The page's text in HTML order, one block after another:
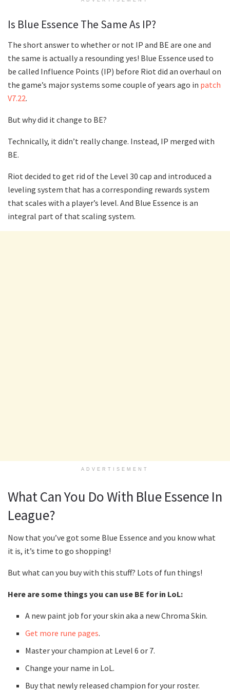
Is Blue Essence The Same As IP?
The short answer to whether or not IP and BE are one and
the same is actually a resounding yes! Blue Essence used to
be called Influence Points (IP) before Riot did an overhaul on
the game’s major systems some couple of years ago in patch
V7.22.
But why did it change to BE?
Technically, it didn’t really change. Instead, IP merged with
BE.
Riot decided to get rid of the Level 30 cap and introduced a
leveling system that has a corresponding rewards system
that scales with a player’s level. And Blue Essence is an
integral part of that scaling system.
ADVERTISEMENT
What Can You Do With Blue Essence In
League?
Now that you’ve got some Blue Essence and you know what
it is, it’s time to go shopping!
But what can you buy with this stuff? Lots of fun things!
Here are some things you can use BE for in LoL:
A new paint job for your skin aka a new Chroma Skin.
Get more rune pages.
Master your champion at Level 6 or 7.
Change your name in LoL.
Buy that newly released champion for your roster.